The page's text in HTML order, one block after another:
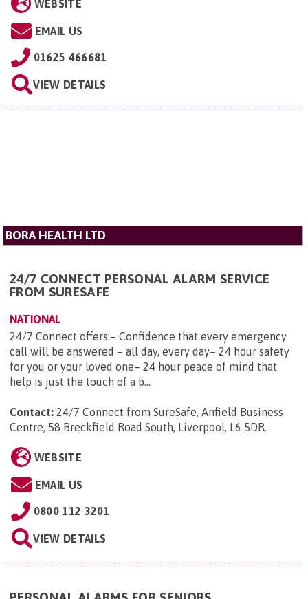
WEBSITE
EMAIL US
01625 466681
VIEW DETAILS
BORA HEALTH LTD
24/7 CONNECT PERSONAL ALARM SERVICE
FROM SURESAFE
NATIONAL
24/7 Connect offers:– Confidence that every emergency
call will be answered – all day, every day– 24 hour safety
for you or your loved one– 24 hour peace of mind that
help is just the touch of a b...
Contact: 24/7 Connect from SureSafe, Anfield Business
Centre, 58 Breckfield Road South, Liverpool, L6 5DR.
WEBSITE
EMAIL US
0800 112 3201
VIEW DETAILS